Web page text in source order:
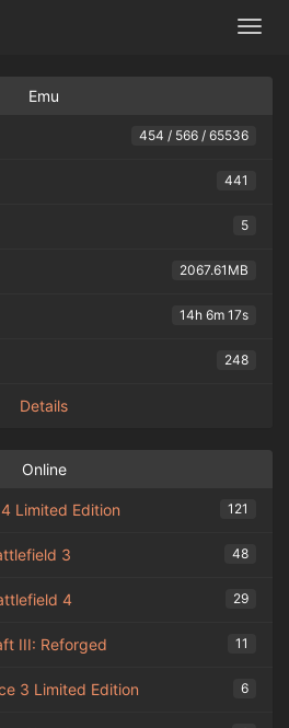
Emu
454 / 566 / 65536
441
5
2067.61MB
14h 6m 17s
248
Details
Online
Limited Edition 121
3 48
4 29
III: Reforged 11
3 Limited Edition 6